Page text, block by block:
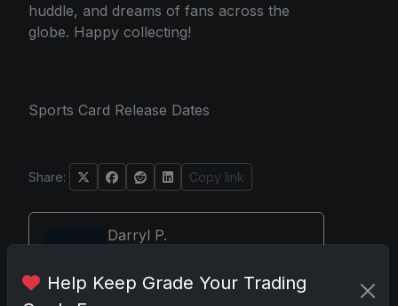
huddle, and dreams of fans across the
globe. Happy collecting!
Sports Card Release Dates
Share: Copy link
Darryl P.
Help Keep Grade Your Trading